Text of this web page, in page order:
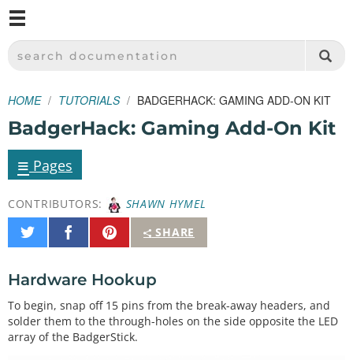
SPARKFUN ELECTRONICS - SPARKFUN.COM
SEARCH DOCUMENTATION
HOME TUTORIALS BADGERHACK: GAMING ADD-ON KIT
BadgerHack: Gaming Add-On Kit
≡ Pages
CONTRIBUTORS:
SHAWN HYMEL
SHARE
Share
on
Share
on
Pin
It
Hardware Hookup
To begin, snap off 15 pins from the break-away headers, and
solder them to the through-holes on the side opposite the LED
array of the BadgerStick.